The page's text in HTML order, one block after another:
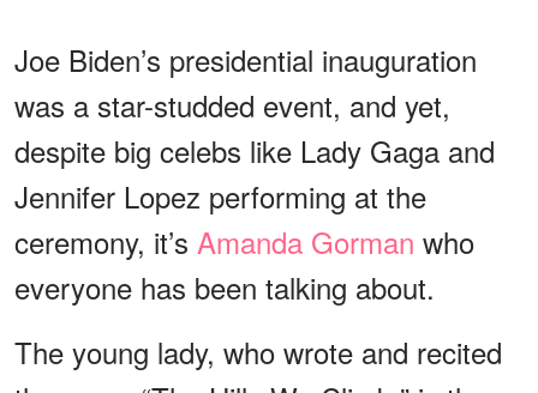
Joe Biden’s presidential inauguration
was a star-studded event, and yet,
despite big celebs like Lady Gaga and
Jennifer Lopez performing at the
ceremony, it’s Amanda Gorman who
everyone has been talking about.
The young lady, who wrote and recited